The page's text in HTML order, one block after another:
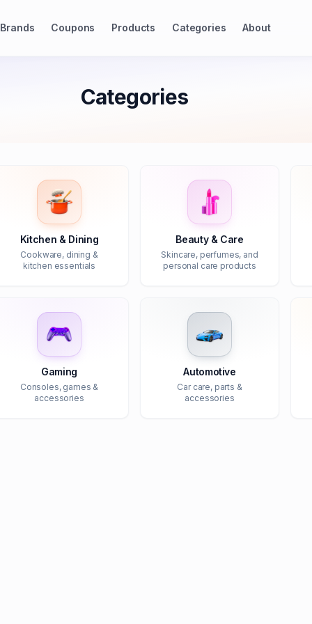
Brands Coupons Products Categories About
Categories
Kitchen & Dining
Cookware, dining &
kitchen essentials
Beauty & Care
Skincare, perfumes, and
personal care products
Gaming
Consoles, games &
accessories
Automotive
Car care, parts &
accessories